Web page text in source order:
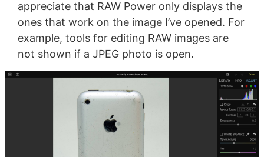
appreciate that RAW Power only displays the
ones that work on the image I’ve opened. For
example, tools for editing RAW images are
not shown if a JPEG photo is open.